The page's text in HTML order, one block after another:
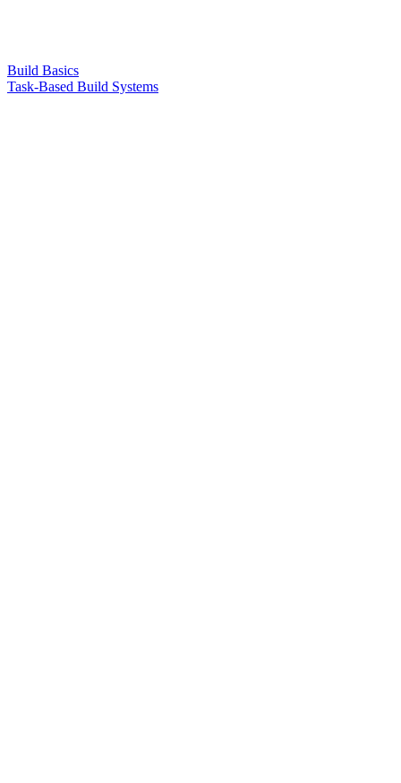
Build Basics
Task-Based Build Systems